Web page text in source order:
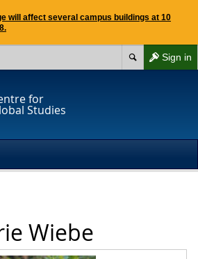
will affect several campus buildings at 10
Sign in
for
Studies
Wiebe